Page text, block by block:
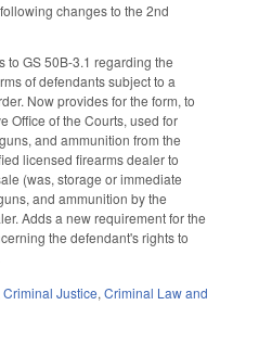
changes to the 2nd
to GS 50B-3.1 regarding the
of defendants subject to a
Now provides for the form, to
Office of the Courts, used for
and ammunition from the
licensed firearms dealer to
(was, storage or immediate
and ammunition by the
Adds a new requirement for the
the defendant's rights to
Criminal Justice, Criminal Law and